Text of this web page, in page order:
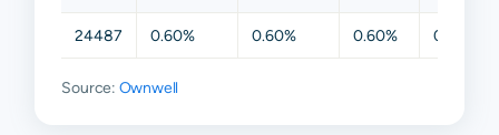
24487 0.60% 0.60% 0.60% 0.60%
Source: Ownwell